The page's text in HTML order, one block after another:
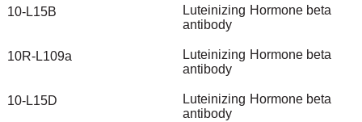
10-L15B Luteinizing Hormone beta
antibody
10R-L109a Luteinizing Hormone beta
antibody
10-L15D Luteinizing Hormone beta
antibody